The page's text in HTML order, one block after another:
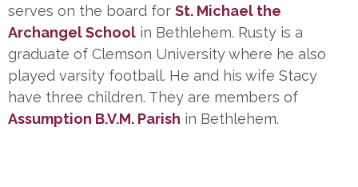
serves on the board for St. Michael the
Archangel School in Bethlehem. Rusty is a
graduate of Clemson University where he also
played varsity football. He and his wife Stacy
have three children. They are members of
Assumption B.V.M. Parish in Bethlehem.